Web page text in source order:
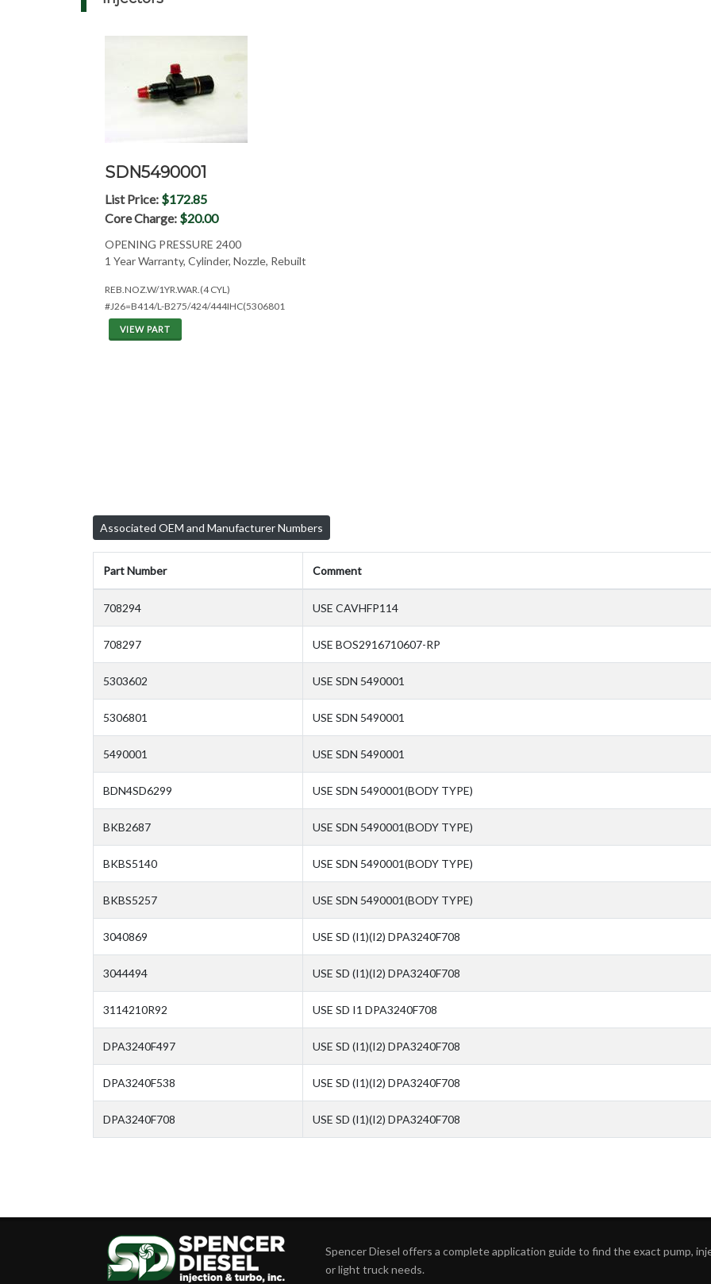
SDN5490001
List Price: $172.85
Core Charge: $20.00
OPENING PRESSURE 2400
1 Year Warranty, Cylinder, Nozzle, Rebuilt
REB.NOZ.W/1YR.WAR.(4 CYL)
#J26=B414/L-B275/424/444IHC(5306801
VIEW PART
Associated OEM and Manufacturer Numbers
Part Number Comment
708294 USE CAVHFP114
708297 USE BOS2916710607-RP
5303602 USE SDN 5490001
5306801 USE SDN 5490001
5490001 USE SDN 5490001
BDN4SD6299 USE SDN 5490001(BODY TYPE)
BKB2687 USE SDN 5490001(BODY TYPE)
BKBS5140 USE SDN 5490001(BODY TYPE)
BKBS5257 USE SDN 5490001(BODY TYPE)
3040869 USE SD (I1)(I2) DPA3240F708
3044494 USE SD (I1)(I2) DPA3240F708
3114210R92 USE SD I1 DPA3240F708
DPA3240F497 USE SD (I1)(I2) DPA3240F708
DPA3240F538 USE SD (I1)(I2) DPA3240F708
DPA3240F708 USE SD (I1)(I2) DPA3240F708
Spencer Diesel offers a complete application guide to find the exact pump,
or light truck needs.